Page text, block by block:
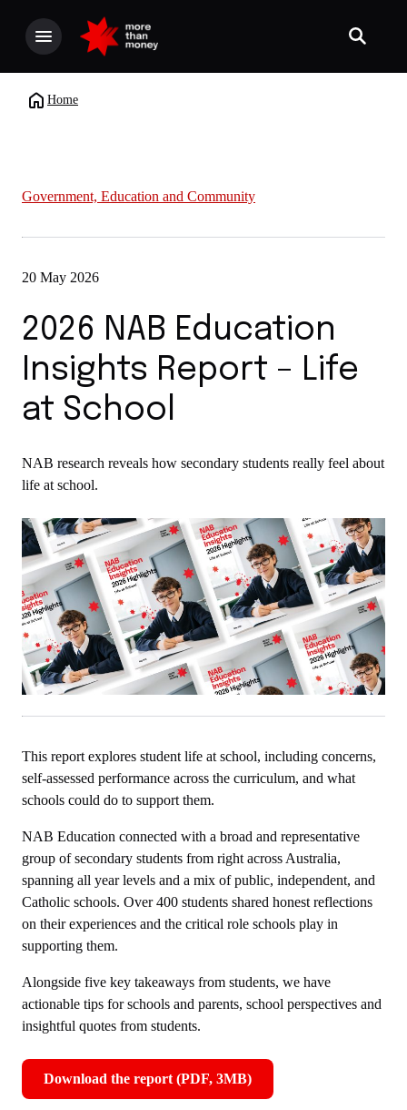
Home
Government, Education and Community
20 May 2026
2026 NAB Education
Insights Report – Life
at School
NAB research reveals how secondary students really feel about
life at school.
This report explores student life at school, including concerns,
self-assessed performance across the curriculum, and what
schools could do to support them.
NAB Education connected with a broad and representative
group of secondary students from right across Australia,
spanning all year levels and a mix of public, independent, and
Catholic schools. Over 400 students shared honest reflections
on their experiences and the critical role schools play in
supporting them.
Alongside five key takeaways from students, we have
actionable tips for schools and parents, school perspectives and
insightful quotes from students.
Download the report (PDF, 3MB)
,